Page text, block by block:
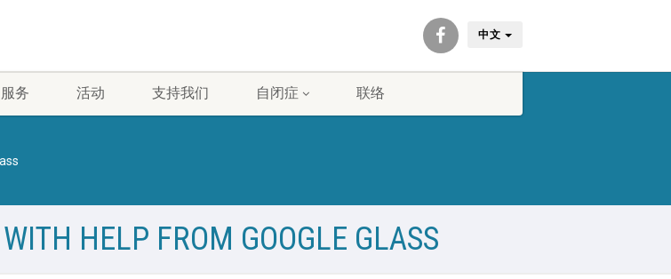
中文
服务 活动 支持我们 自闭症 联络
HELP FROM GOOGLE GLASS